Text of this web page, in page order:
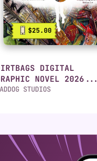
$25.00
DIGITAL
NOVEL 2026...
STUDIOS